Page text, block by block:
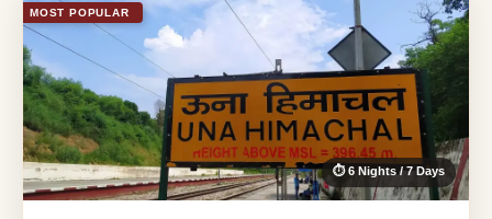
MOST POPULAR
⏱ 6 Nights / 7 Days